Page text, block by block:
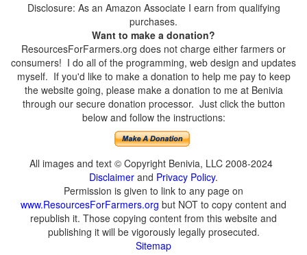
Disclosure: As an Amazon Associate I earn from qualifying
purchases.
Want to make a donation?
ResourcesForFarmers.org does not charge either farmers or
consumers! I do all of the programming, web design and updates
myself. If you'd like to make a donation to help me pay to keep
the website going, please make a donation to me at Benivia
through our secure donation processor. Just click the button
below and follow the instructions:
All images and text © Copyright Benivia, LLC 2008-2024
Disclaimer and Privacy Policy.
Permission is given to link to any page on
www.ResourcesForFarmers.org but NOT to copy content and
republish it. Those copying content from this website and
publishing it will be vigorously legally prosecuted.
Sitemap